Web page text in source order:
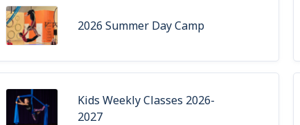
2026 Summer Day Camp
Kids Weekly Classes 2026-
2027